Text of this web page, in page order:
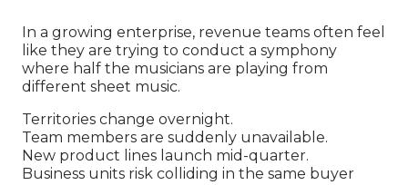
In a growing enterprise, revenue teams often feel
like they are trying to conduct a symphony
where half the musicians are playing from
different sheet music.
Territories change overnight.
Team members are suddenly unavailable.
New product lines launch mid-quarter.
Business units risk colliding in the same buyer